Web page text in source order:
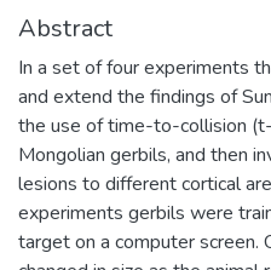
Abstract
In a set of four experiments
and extend the findings of
the use of time-to-collision
Mongolian gerbils, and then
lesions to different cortical
experiments gerbils were
target on a computer screen.